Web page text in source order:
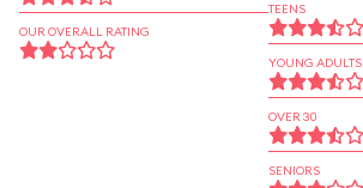
OUR OVERALL RATING
TEENS
YOUNG ADULTS
OVER 30
SENIORS